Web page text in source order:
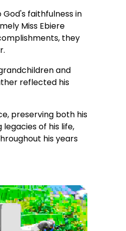
faithfulness in
Miss Ebiere
they
and
reflected his
preserving both his
of his life,
his years